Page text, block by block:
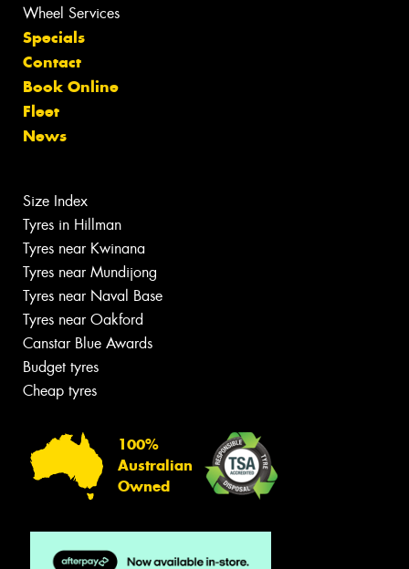
Wheel Services
Specials
Contact
Book Online
Fleet
News
Size Index
Tyres in Hillman
Tyres near Kwinana
Tyres near Mundijong
Tyres near Naval Base
Tyres near Oakford
Canstar Blue Awards
Budget tyres
Cheap tyres
100%
Australian
Owned